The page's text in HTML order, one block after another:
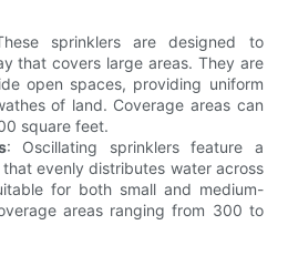
sprinklers are designed to
that covers large areas. They are
open spaces, providing uniform
of land. Coverage areas can
square feet.
: Oscillating sprinklers feature a
evenly distributes water across
for both small and medium-
areas ranging from 300 to